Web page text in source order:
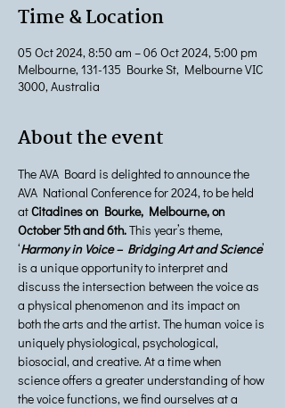
Time & Location
05 Oct 2024, 8:50 am – 06 Oct 2024, 5:00 pm
Melbourne, 131-135 Bourke St, Melbourne VIC
3000, Australia
About the event
The AVA Board is delighted to announce the
AVA National Conference for 2024, to be held
at Citadines on Bourke, Melbourne, on
October 5th and 6th. This year’s theme,
‘Harmony in Voice – Bridging Art and Science’
is a unique opportunity to interpret and
discuss the intersection between the voice as
a physical phenomenon and its impact on
both the arts and the artist. The human voice is
uniquely physiological, psychological,
biosocial, and creative. At a time when
science offers a greater understanding of how
the voice functions, we find ourselves at a